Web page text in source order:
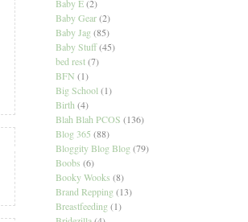
Baby E (2)
Baby Gear (2)
Baby Jag (85)
Baby Stuff (45)
bed rest (7)
BFN (1)
Big School (1)
Birth (4)
Blah Blah PCOS (136)
Blog 365 (88)
Bloggity Blog Blog (79)
Boobs (6)
Booky Wooks (8)
Brand Repping (13)
Breastfeeding (1)